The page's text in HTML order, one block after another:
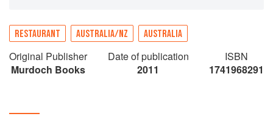
RESTAURANT AUSTRALIA/NZ AUSTRALIA
Original Publisher
Murdoch Books
Date of publication
2011
ISBN
1741968291